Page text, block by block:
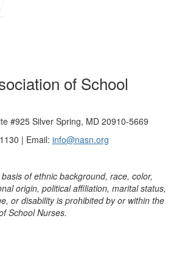
of School
#925 Silver Spring, MD 20910-5669
| Email: info@nasn.org
of ethnic background, race, color,
origin, political affiliation, marital status,
or disability is prohibited by or within the
School Nurses.